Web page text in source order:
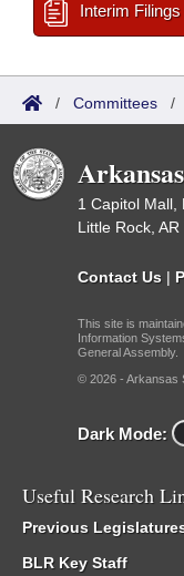
Interim Filings
/ Committees /
1 Capitol Mall,
Little Rock, AR
Contact Us |
This site is
Information
General Assembly.
© 2026 - Arkansas
Dark Mode:
Useful Research
Previous
BLR Key Staff